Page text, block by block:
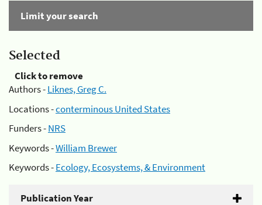
Limit your search
Selected
Click to remove
Authors -Liknes, Greg C.
Locations -conterminous United States
Funders -NRS
Keywords -William Brewer
Keywords -Ecology, Ecosystems, & Environment
Publication Year